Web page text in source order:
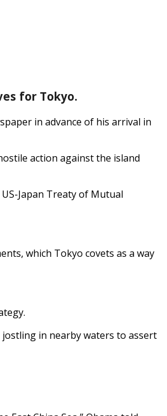
for Tokyo.
in advance of his arrival in
action against the island
Japan Treaty of Mutual
which Tokyo covets as a way
in nearby waters to assert